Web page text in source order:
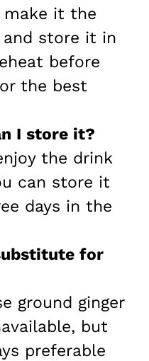
make it the
store it in
before
the best
I store it?
the drink
can store it
days in the
for
ground ginger
but
preferable